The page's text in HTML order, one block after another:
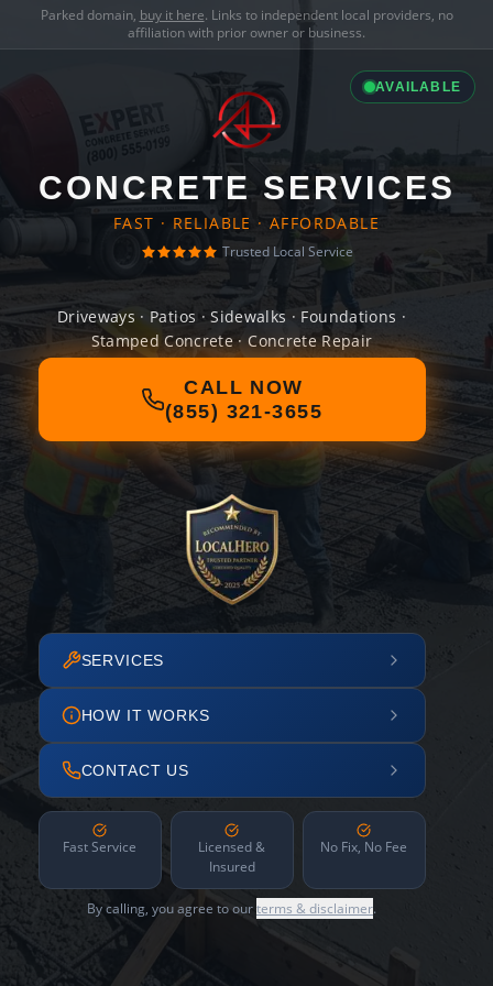
Parked domain, buy it here. Links to independent local providers, no
affiliation with prior owner or business.
AVAILABLE
CONCRETE SERVICES
FAST · RELIABLE · AFFORDABLE
Trusted Local Service
Driveways · Patios · Sidewalks · Foundations ·
Stamped Concrete · Concrete Repair
CALL NOW
(855) 321-3655
SERVICES
HOW IT WORKS
CONTACT US
Fast Service
Licensed &
Insured
No Fix, No Fee
By calling, you agree to ourterms & disclaimer.